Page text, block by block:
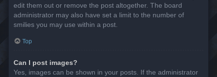
edit them out or remove the post altogether. The board
administrator may also have set a limit to the number of
smilies you may use within a post.
Top
Can I post images?
Yes, images can be shown in your posts. If the administrator